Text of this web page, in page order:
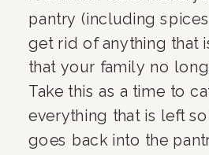
pantry (including
get rid of anything that
that your family no
Take this as a time to
everything that is left
goes back into the